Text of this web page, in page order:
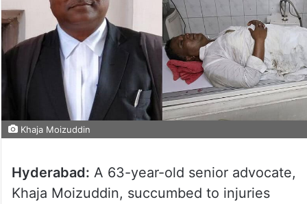
Khaja Moizuddin
Hyderabad: A 63-year-old senior advocate,
Khaja Moizuddin, succumbed to injuries